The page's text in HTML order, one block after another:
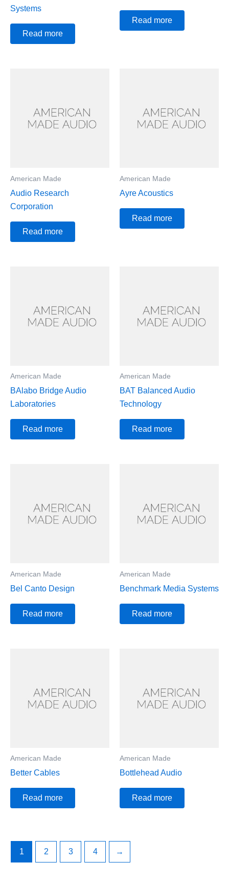
Systems
Read more
Read more
American Made
Audio Research
Corporation
Read more
American Made
Ayre Acoustics
Read more
American Made
BAlabo Bridge Audio
Laboratories
Read more
American Made
BAT Balanced Audio
Technology
Read more
American Made
Bel Canto Design
Read more
American Made
Benchmark Media Systems
Read more
American Made
Better Cables
Read more
American Made
Bottlehead Audio
Read more
1 2 3 4 →